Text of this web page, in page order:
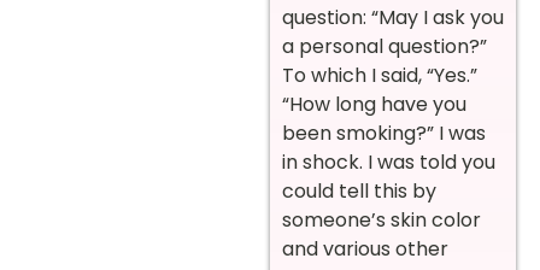
question: “May I ask you
a personal question?”
To which I said, “Yes.”
“How long have you
been smoking?” I was
in shock. I was told you
could tell this by
someone’s skin color
and various other